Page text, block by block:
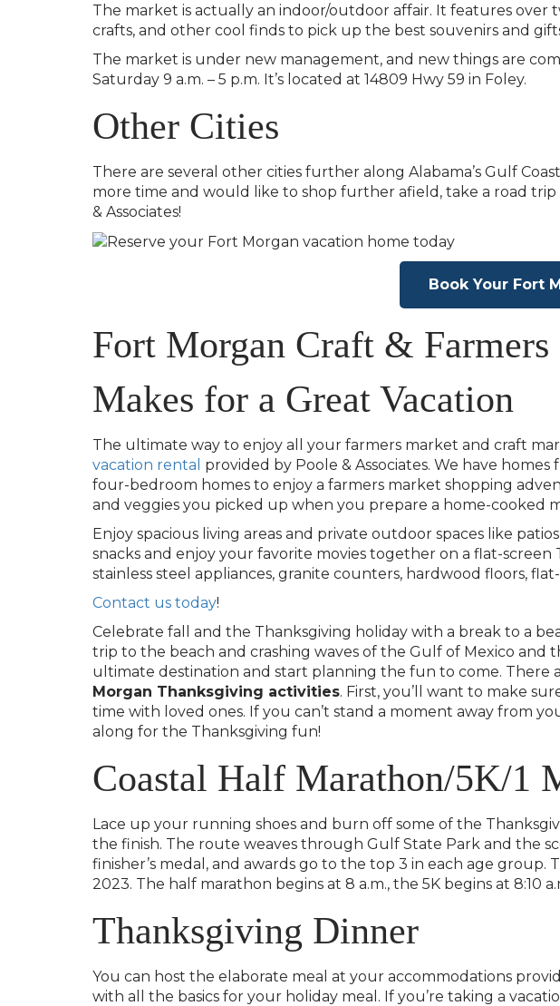
The market is actually an indoor/outdoor affair. It features over
crafts, and other cool finds to pick up the best souvenirs and
The market is under new management, and new things are
Saturday 9 a.m. – 5 p.m. It’s located at 14809 Hwy 59 in Foley.
Other Cities
There are several other cities further along Alabama’s Gulf
more time and would like to shop further afield, take a road
& Associates!
Book Your Fort
Fort Morgan Craft &
Makes for a Great Vacation
The ultimate way to enjoy all your farmers market and craft
vacation rental provided by Poole & Associates. We have
four-bedroom homes to enjoy a farmers market shopping
and veggies you picked up when you prepare a home-cooked
Enjoy spacious living areas and private outdoor spaces like
snacks and enjoy your favorite movies together on a flat-
stainless steel appliances, granite counters, hardwood floors,
Contact us today!
Celebrate fall and the Thanksgiving holiday with a break to a
trip to the beach and crashing waves of the Gulf of Mexico and
ultimate destination and start planning the fun to come. There
Morgan Thanksgiving activities. First, you’ll want to make
time with loved ones. If you can’t stand a moment away from
along for the Thanksgiving fun!
Coastal Half Marathon/5K/1
Lace up your running shoes and burn off some of the
the finish. The route weaves through Gulf State Park and the
finisher’s medal, and awards go to the top 3 in each age group.
2023. The half marathon begins at 8 a.m., the 5K begins at 8:10
Thanksgiving Dinner
You can host the elaborate meal at your accommodations
with all the basics for your holiday meal. If you’re taking a